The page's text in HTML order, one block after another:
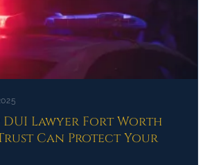
DUI Lawyer Fort Worth
Can Protect Your